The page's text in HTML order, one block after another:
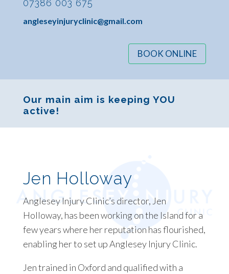
07386 003 675
angleseyinjuryclinic@gmail.com
BOOK ONLINE
Our main aim is keeping YOU
active!
Jen Holloway
Anglesey Injury Clinic’s director, Jen
Holloway, has been working on the Island for a
few years where her reputation has flourished,
enabling her to set up Anglesey Injury Clinic.
Jen trained in Oxford and qualified with a